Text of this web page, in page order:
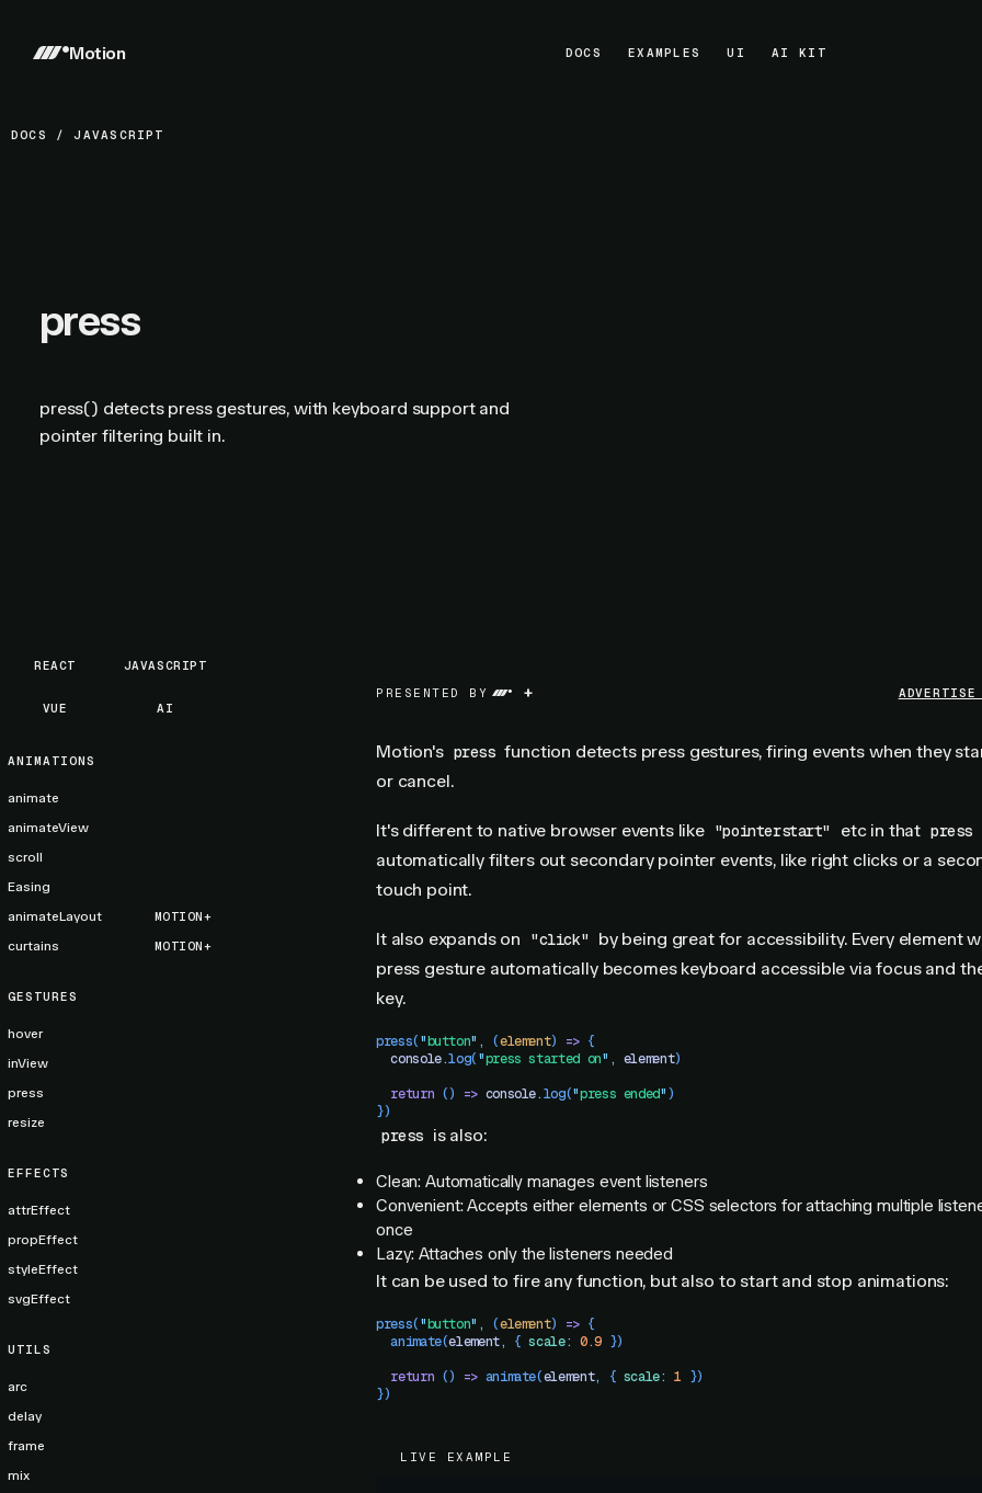
Motion DOCS
EXAMPLES
UI
AI KIT
DOCS /JAVASCRIPT
press
press() detects press gestures, with keyboard support and
pointer filtering built in.
REACT JAVASCRIPT
VUE AI
ANIMATIONS
animate
animateView
scroll
Easing
animateLayout
MOTION+
curtains
MOTION+
GESTURES
hover
inView
press
resize
EFFECTS
attrEffect
propEffect
styleEffect
svgEffect
UTILS
arc
delay
frame
mix
PRESENTED BY +
Motion's press function detects press gestures, firing events when they
or cancel.
It's different to native browser events like "pointerstart" etc in that press
automatically filters out secondary pointer events, like right clicks or a
touch point.
It also expands on "click" by being great for accessibility. Every element
press gesture automatically becomes keyboard accessible via focus and
key.
press("button" , (element) => {
  console
.log("press started on" , element)
  return
() => console.log("press ended")
})
press is also:
Clean: Automatically manages event listeners
Convenient: Accepts either elements or CSS selectors for attaching multiple
once
Lazy: Attaches only the listeners needed
It can be used to fire any function, but also to start and stop animations:
press("button" , (element) => {
  animate
(element, { scale: 0.9 })
  return
() => animate(element, { scale: 1 })
})
LIVE EXAMPLE